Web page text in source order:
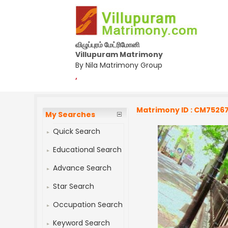
விழுப்புரம் மேட்ரிமோனி
Villupuram Matrimony
By Nila Matrimony Group
,
My Searches
Quick Search
Educational Search
Advance Search
Star Search
Occupation Search
Keyword Search
Matrimony ID :